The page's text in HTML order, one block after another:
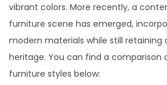
vibrant colors. More recently, a
furniture scene has emerged,
modern materials while still retaining
heritage. You can find a comparison
furniture styles below: